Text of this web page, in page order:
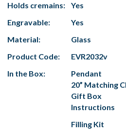
Holds cremains:
Yes
Engravable:
Yes
Material:
Glass
Product Code:
EVR2032v
In the Box:
Pendant
20” Matching
Gift Box
Instructions
Filling Kit